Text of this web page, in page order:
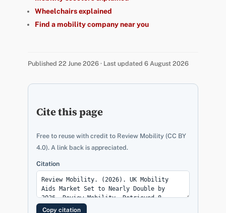
Wheelchairs explained
Find a mobility company near you
Published 22 June 2026 · Last updated 6 August 2026
Cite this page
Free to reuse with credit to Review Mobility (CC BY
4.0). A link back is appreciated.
Citation
Copy citation